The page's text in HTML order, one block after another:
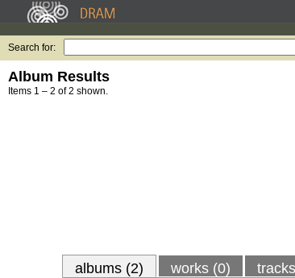
Search for:
Album Results
Items 1 – 2 of 2 shown.
albums (2) works (0)